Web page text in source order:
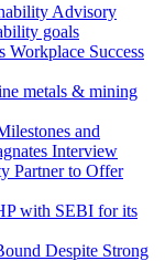
Advisory
goals
Workplace Success
metals & mining
and
Interview
Partner to Offer
with SEBI for its
Despite Strong